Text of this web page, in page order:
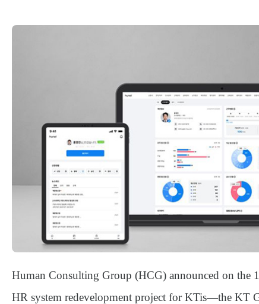
Human Consulting Group (HCG) announced on the
HR system redevelopment project for KTis—the KT